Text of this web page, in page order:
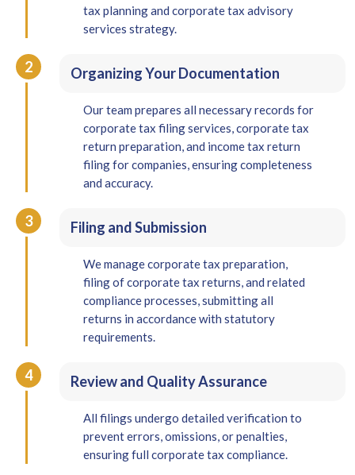
tax planning and corporate tax advisory
services strategy.
2 Organizing Your Documentation
Our team prepares all necessary records for
corporate tax filing services, corporate tax
return preparation, and income tax return
filing for companies, ensuring completeness
and accuracy.
3 Filing and Submission
We manage corporate tax preparation,
filing of corporate tax returns, and related
compliance processes, submitting all
returns in accordance with statutory
requirements.
4 Review and Quality Assurance
All filings undergo detailed verification to
prevent errors, omissions, or penalties,
ensuring full corporate tax compliance.